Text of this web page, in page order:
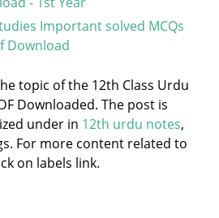
Important solved MCQs
Download
topic of the 12th Class Urdu
Downloaded. The post is
under in 12th urdu notes,
For more content related to
on labels link.